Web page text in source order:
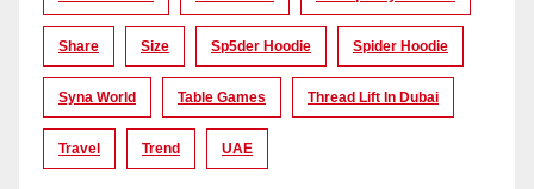
Share Size Sp5der Hoodie Spider Hoodie
Syna World Table Games Thread Lift In Dubai
Travel Trend UAE